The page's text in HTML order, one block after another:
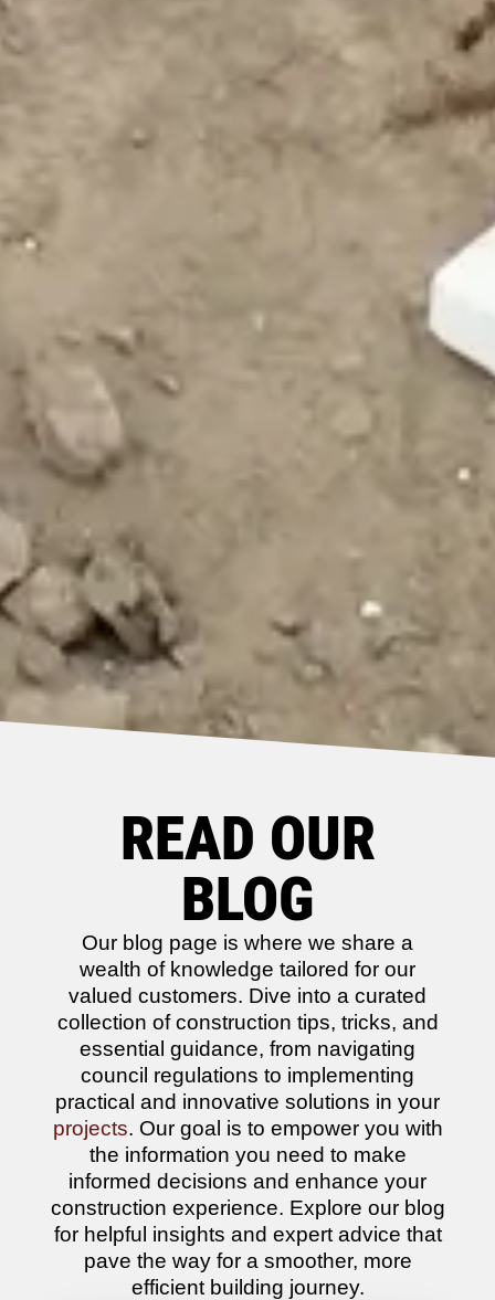
READ OUR
BLOG
Our blog page is where we share a
wealth of knowledge tailored for our
valued customers. Dive into a curated
collection of construction tips, tricks, and
essential guidance, from navigating
council regulations to implementing
practical and innovative solutions in your
projects. Our goal is to empower you with
the information you need to make
informed decisions and enhance your
construction experience. Explore our blog
for helpful insights and expert advice that
pave the way for a smoother, more
efficient building journey.